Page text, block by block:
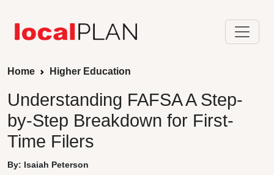
Home Higher Education
Understanding FAFSA A Step-
by-Step Breakdown for First-
Time Filers
By: Isaiah Peterson